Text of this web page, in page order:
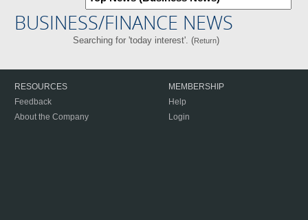
BUSINESS/FINANCE NEWS
Searching for 'today interest'. (Return)
RESOURCES
Feedback
About the Company
MEMBERSHIP
Help
Login